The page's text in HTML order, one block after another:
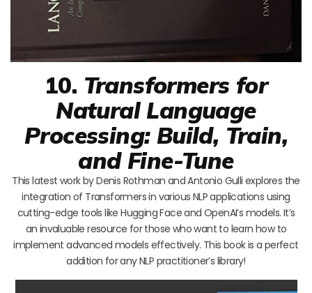
10. Transformers for
Natural Language
Processing: Build, Train,
and Fine-Tune
This latest work by Denis Rothman and Antonio Gulli explores the
integration of Transformers in various NLP applications using
cutting-edge tools like Hugging Face and OpenAI’s models. It’s
an invaluable resource for those who want to learn how to
implement advanced models effectively. This book is a perfect
addition for any NLP practitioner’s library!